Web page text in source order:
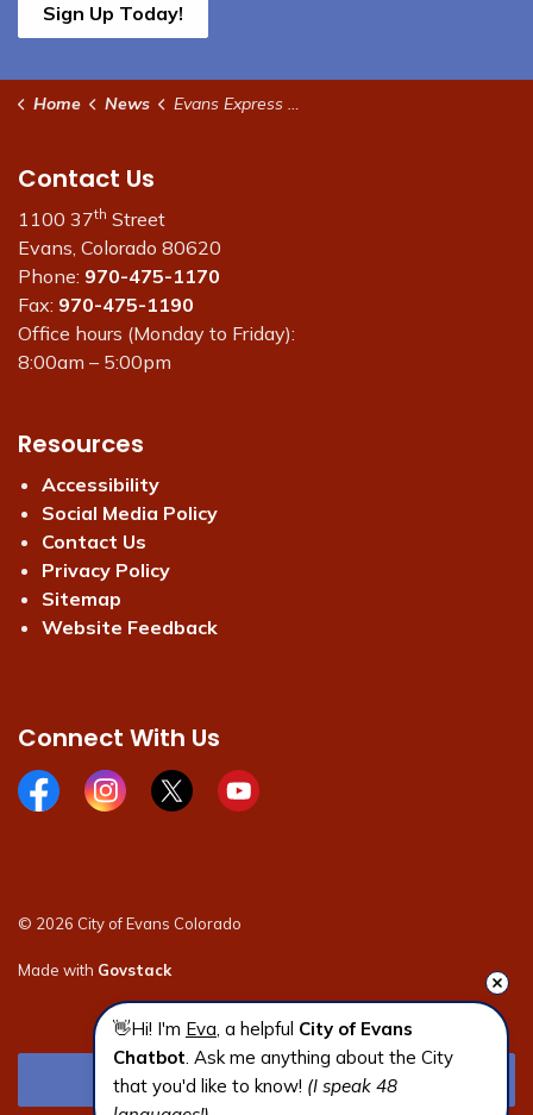
Sign Up Today!
Home News Evans Express Newsletter
Contact Us
1100 37th Street
Evans, Colorado 80620
Phone: 970-475-1170
Fax: 970-475-1190
Office hours (Monday to Friday):
8:00am – 5:00pm
Resources
Accessibility
Social Media Policy
Contact Us
Privacy Policy
Sitemap
Website Feedback
Connect With Us
Facebook pageInstagram page
X page Youtube page
© 2026 City of Evans Colorado
Made with Govstack
👋Hi! I'm Eva, a helpful City of Evans
Chatbot. Ask me anything about the City
that you'd like to know! (I speak 48